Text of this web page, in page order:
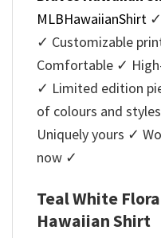
MLBHawaiianShirt
✓ Customizable
Comfortable ✓
✓ Limited edition
of colours and
Uniquely yours ✓
now ✓
Teal White
Hawaiian Shirt